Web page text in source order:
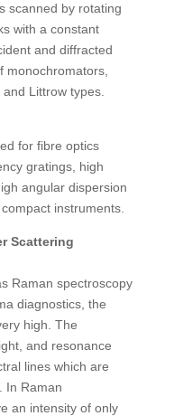
scanned by rotating
with a constant
and diffracted
monochromators,
Littrow types.
for fibre optics
gratings, high
angular dispersion
instruments.
Scattering
Raman spectroscopy
diagnostics, the
high. The
and resonance
lines which are
In Raman
an intensity of only